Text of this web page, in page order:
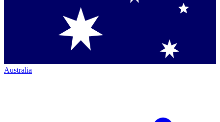
Australia